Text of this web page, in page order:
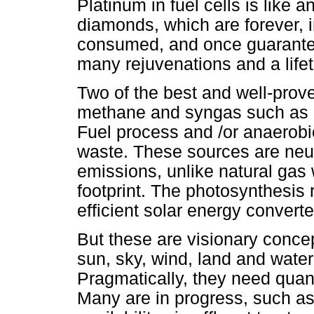
Platinum in fuel cells is like
diamonds, which are forever,
consumed, and once
many rejuvenations and a
Two of the best and well-
methane and syngas such
Fuel process and /or
waste. These sources are
emissions, unlike natural
footprint. The photosynthesis
efficient solar energy
But these are visionary
sun, sky, wind, land and
Pragmatically, they need
Many are in progress, such